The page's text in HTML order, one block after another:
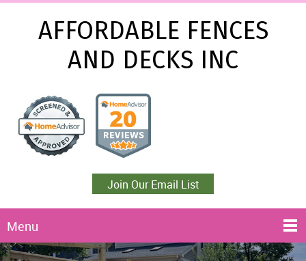
AFFORDABLE FENCES
AND DECKS INC
Join Our Email List
Menu